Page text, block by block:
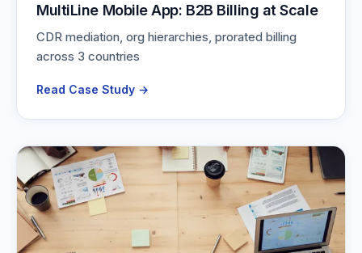
MultiLine Mobile App: B2B Billing at Scale
CDR mediation, org hierarchies, prorated billing
across 3 countries
Read Case Study →